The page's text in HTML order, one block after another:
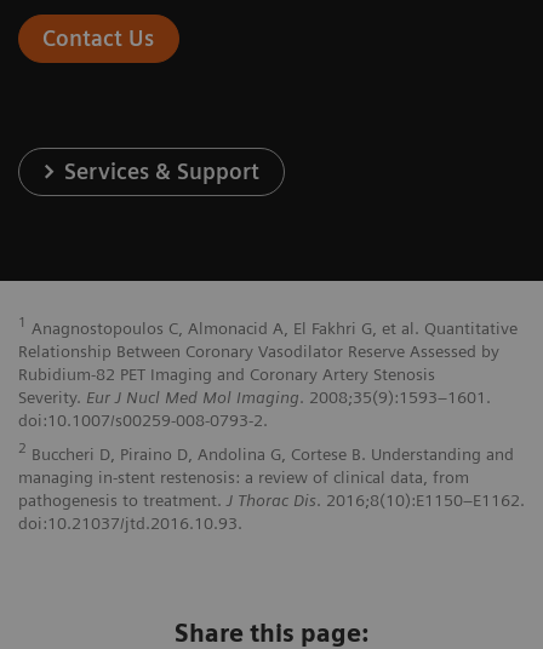
Contact Us
Services & Support
1 Anagnostopoulos C, Almonacid A, El Fakhri G, et al. Quantitative
Relationship Between Coronary Vasodilator Reserve Assessed by
Rubidium-82 PET Imaging and Coronary Artery Stenosis
Severity. Eur J Nucl Med Mol Imaging. 2008;35(9):1593–1601.
doi:10.1007/s00259-008-0793-2.
2 Buccheri D, Piraino D, Andolina G, Cortese B. Understanding and
managing in-stent restenosis: a review of clinical data, from
pathogenesis to treatment. J Thorac Dis. 2016;8(10):E1150–E1162.
doi:10.21037/jtd.2016.10.93.
Share this page: